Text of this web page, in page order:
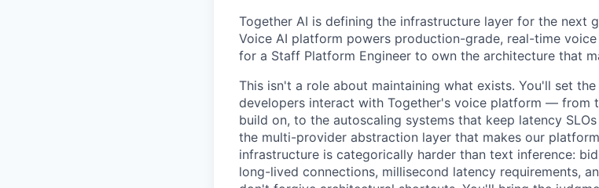
Together AI is defining the infrastructure layer for the next
Voice AI platform powers production-grade, real-time
for a Staff Platform Engineer to own the architecture that
This isn't a role about maintaining what exists. You'll set
developers interact with Together's voice platform — from
build on, to the autoscaling systems that keep latency
the multi-provider abstraction layer that makes our
infrastructure is categorically harder than text inference:
long-lived connections, millisecond latency requirements,